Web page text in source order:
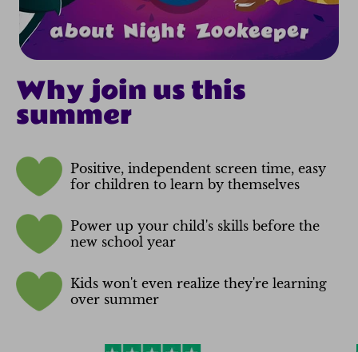
Why join us this
summer
Positive, independent screen time, easy
for children to learn by themselves
Power up your child's skills before the
new school year
Kids won't even realize they're learning
over summer